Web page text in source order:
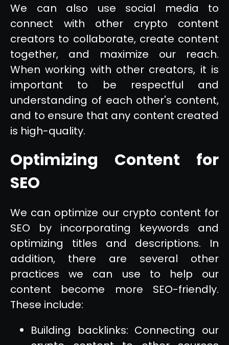
We can also use social media to
connect with other crypto content
creators to collaborate, create content
together, and maximize our reach.
When working with other creators, it is
important to be respectful and
understanding of each other's content,
and to ensure that any content created
is high-quality.
Optimizing Content for
SEO
We can optimize our crypto content for
SEO by incorporating keywords and
optimizing titles and descriptions. In
addition, there are several other
practices we can use to help our
content become more SEO-friendly.
These include:
Building backlinks: Connecting our